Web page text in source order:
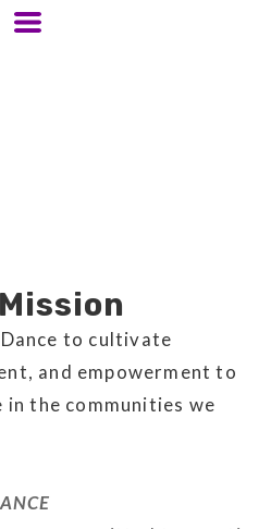
to cultivate
and empowerment to
the communities we